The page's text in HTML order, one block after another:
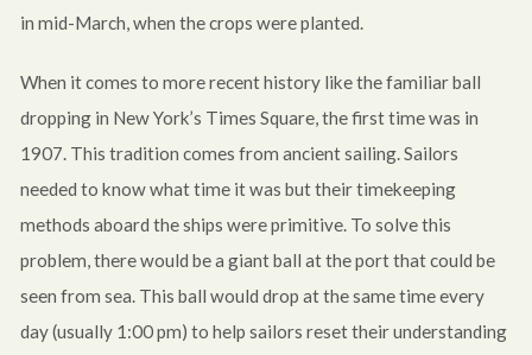
in mid-March, when the crops were planted.
When it comes to more recent history like the familiar ball
dropping in New York’s Times Square, the first time was in
1907. This tradition comes from ancient sailing. Sailors
needed to know what time it was but their timekeeping
methods aboard the ships were primitive. To solve this
problem, there would be a giant ball at the port that could be
seen from sea. This ball would drop at the same time every
day (usually 1:00 pm) to help sailors reset their understanding